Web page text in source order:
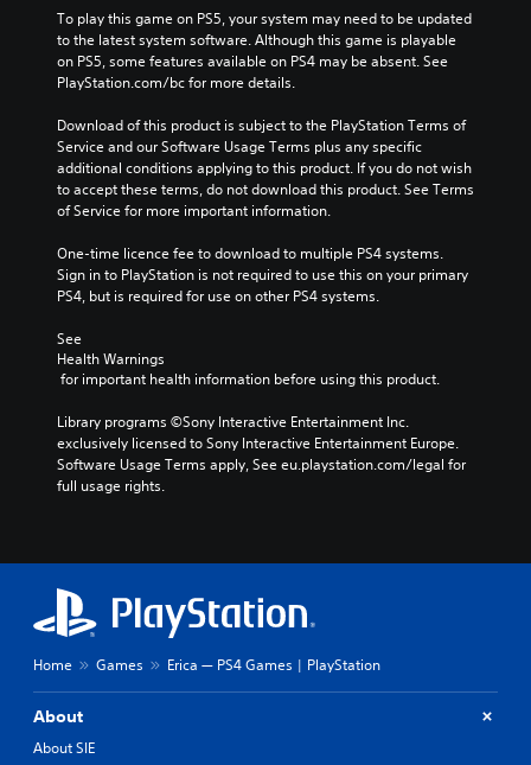
To play this game on PS5, your system may need to be updated
to the latest system software. Although this game is playable
on PS5, some features available on PS4 may be absent. See
PlayStation.com/bc for more details.
Download of this product is subject to the PlayStation Terms of
Service and our Software Usage Terms plus any specific
additional conditions applying to this product. If you do not wish
to accept these terms, do not download this product. See Terms
of Service for more important information.
One-time licence fee to download to multiple PS4 systems.
Sign in to PlayStation is not required to use this on your primary
PS4, but is required for use on other PS4 systems.
See
Health Warnings
for important health information before using this product.
Library programs ©Sony Interactive Entertainment Inc.
exclusively licensed to Sony Interactive Entertainment Europe.
Software Usage Terms apply, See eu.playstation.com/legal for
full usage rights.
Home Games Erica — PS4 Games | PlayStation
About
About SIE